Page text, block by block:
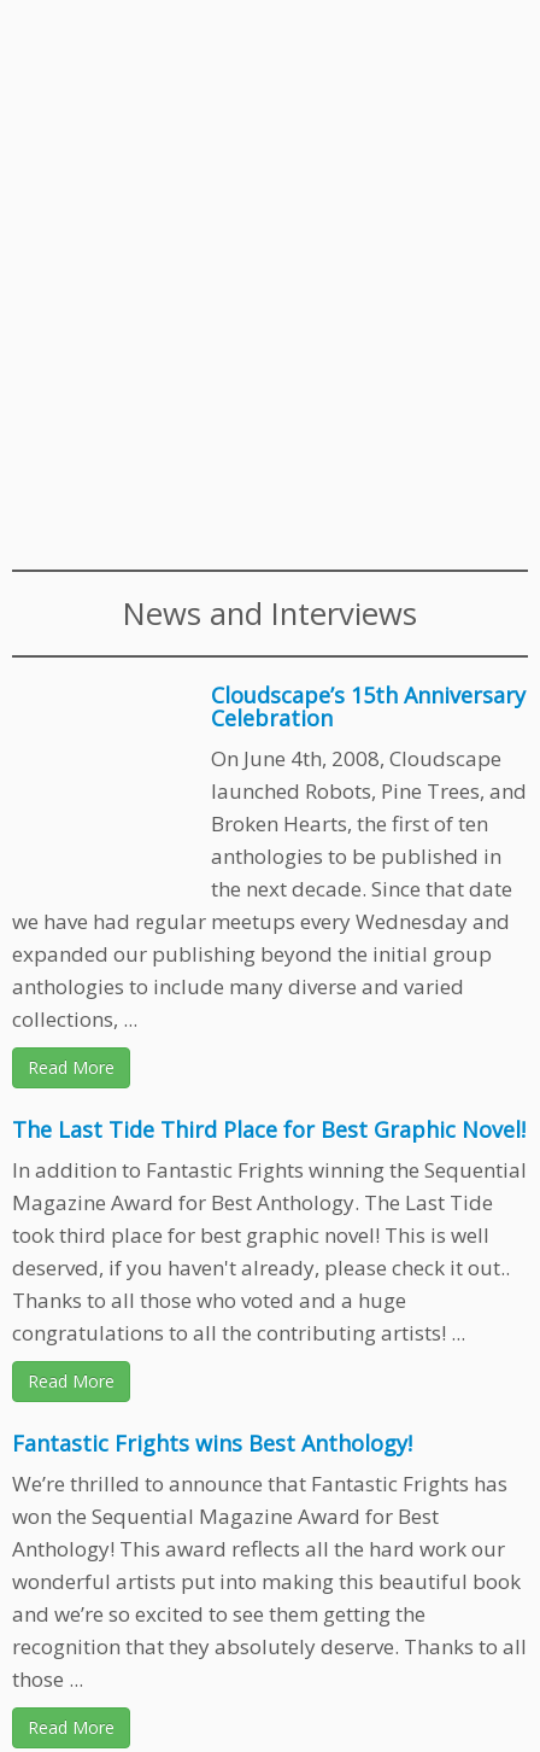
News and Interviews
Cloudscape’s 15th Anniversary
Celebration
On June 4th, 2008, Cloudscape
launched Robots, Pine Trees, and
Broken Hearts, the first of ten
anthologies to be published in
the next decade. Since that date
we have had regular meetups every Wednesday and
expanded our publishing beyond the initial group
anthologies to include many diverse and varied
collections, ...
Read More
The Last Tide Third Place for Best Graphic Novel!
In addition to Fantastic Frights winning the Sequential
Magazine Award for Best Anthology. The Last Tide
took third place for best graphic novel! This is well
deserved, if you haven't already, please check it out..
Thanks to all those who voted and a huge
congratulations to all the contributing artists! ...
Read More
Fantastic Frights wins Best Anthology!
We’re thrilled to announce that Fantastic Frights has
won the Sequential Magazine Award for Best
Anthology! This award reflects all the hard work our
wonderful artists put into making this beautiful book
and we’re so excited to see them getting the
recognition that they absolutely deserve. Thanks to all
those ...
Read More